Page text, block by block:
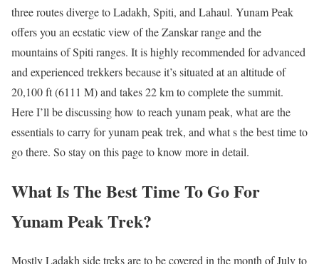
three routes diverge to Ladakh, Spiti, and Lahaul. Yunam Peak
offers you an ecstatic view of the Zanskar range and the
mountains of Spiti ranges. It is highly recommended for advanced
and experienced trekkers because it’s situated at an altitude of
20,100 ft (6111 M) and takes 22 km to complete the summit.
Here I’ll be discussing how to reach yunam peak, what are the
essentials to carry for yunam peak trek, and what s the best time to
go there. So stay on this page to know more in detail.
What Is The Best Time To Go For
Yunam Peak Trek?
Mostly Ladakh side treks are to be covered in the month of July to